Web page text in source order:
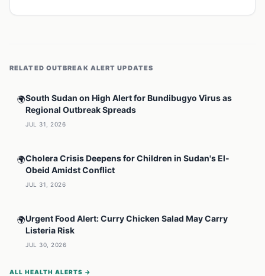
RELATED OUTBREAK ALERT UPDATES
🌍South Sudan on High Alert for Bundibugyo Virus as
Regional Outbreak Spreads
JUL 31, 2026
🌍Cholera Crisis Deepens for Children in Sudan's El-
Obeid Amidst Conflict
JUL 31, 2026
🌍Urgent Food Alert: Curry Chicken Salad May Carry
Listeria Risk
JUL 30, 2026
ALL HEALTH ALERTS →